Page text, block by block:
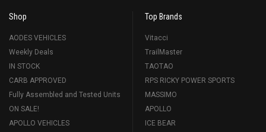
Shop
AODES VEHICLES
Weekly Deals
IN STOCK
CARB APPROVED
Fully Assembled and Tested Units
ON SALE!
APOLLO VEHICLES
Top Brands
Vitacci
TrailMaster
TAOTAO
RPS RICKY POWER SPORTS
MASSIMO
APOLLO
ICE BEAR